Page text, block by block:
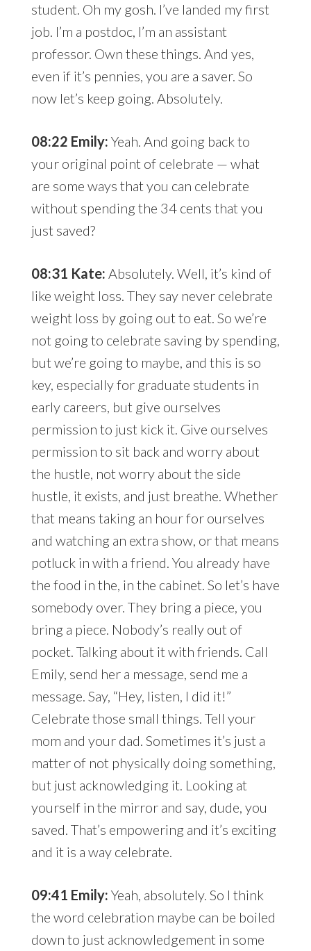
student. Oh my gosh. I’ve landed my first
job. I’m a postdoc, I’m an assistant
professor. Own these things. And yes,
even if it’s pennies, you are a saver. So
now let’s keep going. Absolutely.
08:22 Emily: Yeah. And going back to
your original point of celebrate — what
are some ways that you can celebrate
without spending the 34 cents that you
just saved?
08:31 Kate: Absolutely. Well, it’s kind of
like weight loss. They say never celebrate
weight loss by going out to eat. So we’re
not going to celebrate saving by spending,
but we’re going to maybe, and this is so
key, especially for graduate students in
early careers, but give ourselves
permission to just kick it. Give ourselves
permission to sit back and worry about
the hustle, not worry about the side
hustle, it exists, and just breathe. Whether
that means taking an hour for ourselves
and watching an extra show, or that means
potluck in with a friend. You already have
the food in the, in the cabinet. So let’s have
somebody over. They bring a piece, you
bring a piece. Nobody’s really out of
pocket. Talking about it with friends. Call
Emily, send her a message, send me a
message. Say, “Hey, listen, I did it!”
Celebrate those small things. Tell your
mom and your dad. Sometimes it’s just a
matter of not physically doing something,
but just acknowledging it. Looking at
yourself in the mirror and say, dude, you
saved. That’s empowering and it’s exciting
and it is a way celebrate.
09:41 Emily: Yeah, absolutely. So I think
the word celebration maybe can be boiled
down to just acknowledgement in some